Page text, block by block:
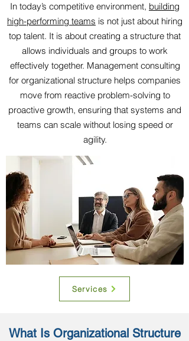
In today’s competitive environment, building
high-performing teams is not just about hiring
top talent. It is about creating a structure that
allows individuals and groups to work
effectively together. Management consulting
for organizational structure helps companies
move from reactive problem-solving to
proactive growth, ensuring that systems and
teams can scale without losing speed or
agility.
Services
What Is Organizational Structure